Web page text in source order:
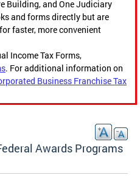
Building, and One Judiciary
and forms directly but are
faster, more convenient
Income Tax Forms,
. For additional information on
Business Franchise Tax
Awards Programs